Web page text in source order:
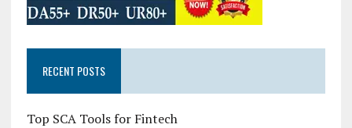
RECENT POSTS
Top SCA Tools for Fintech